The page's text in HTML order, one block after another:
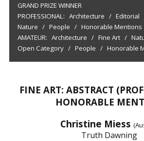
GRAND PRIZE WINNER
PROFESSIONAL: Architecture / Editorial
Nature / People / Honorable Mentions
AMATEUR: Architecture / Fine Art /
Open Category / People / Honorable
FINE ART: ABSTRACT
HONORABLE
Christine Miess
Truth Dawning